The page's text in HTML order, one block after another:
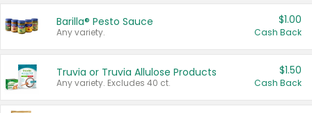
Barilla® Pesto Sauce
Any variety.
$1.00
Cash Back
Truvia or Truvia Allulose Products
Any variety. Excludes 40 ct.
$1.50
Cash Back